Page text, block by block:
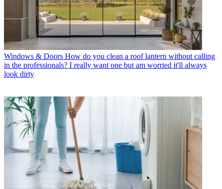
Windows & Doors How do you clean a roof lantern without calling
in the professionals? I really want one but am worried it'll always
look dirty